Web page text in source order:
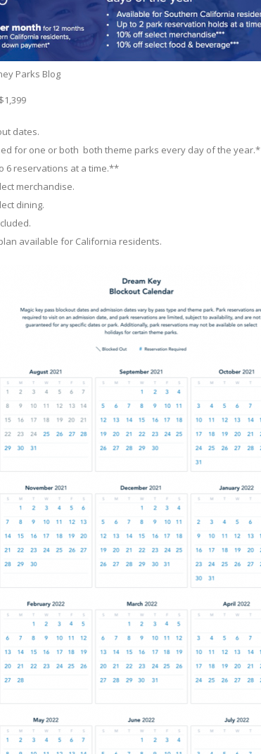
Parks Blog
dates.
for one or both both theme parks every day of the year.*
6 reservations at a time.**
merchandise.
dining.
available for California residents.